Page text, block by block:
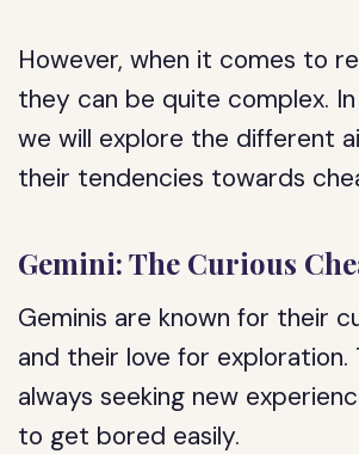
However, when it comes to
they can be quite complex.
we will explore the different
their tendencies towards
Gemini: The Curious
Geminis are known for their
and their love for exploration.
always seeking new
to get bored easily.